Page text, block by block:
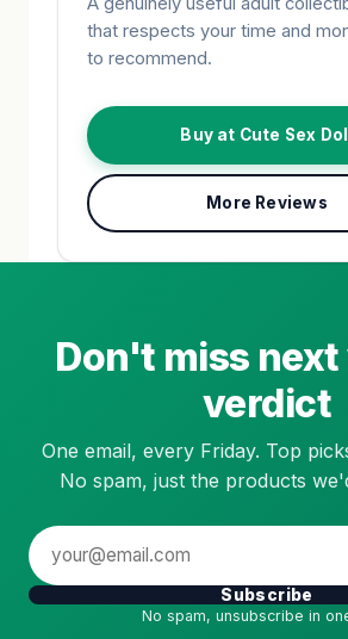
that respects your time and
to recommend.
Buy at Cute Sex Doll
More Reviews
Don't miss
verdict
One email, every Friday. Top
No spam, just the products
Subscribe
No spam, unsubscribe in